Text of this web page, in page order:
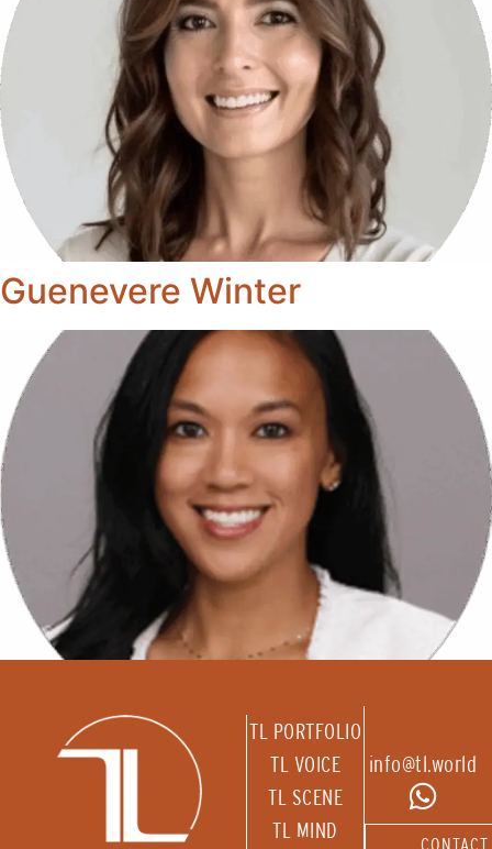
Guenevere Winter
TL PORTFOLIO
TL VOICE
TL SCENE
TL MIND
info@tl.world